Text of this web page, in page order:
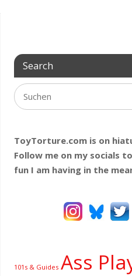
Search
ToyTorture.com is on
Follow me on my socials
fun I am having in the
101s & Guides Ass